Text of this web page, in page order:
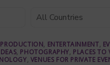
, ENTERTAINMENT,
, PHOTOGRAPHY, PLACES TO
, VENUES FOR PRIVATE